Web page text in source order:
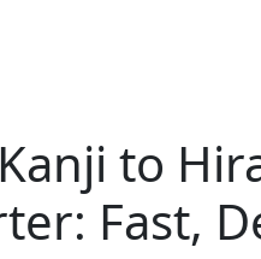
to
Fast,